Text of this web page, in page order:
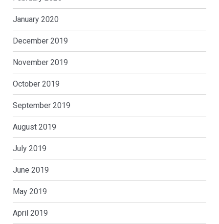
January 2020
December 2019
November 2019
October 2019
September 2019
August 2019
July 2019
June 2019
May 2019
April 2019